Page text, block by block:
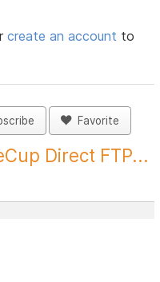
create an account to
Favorite
Direct FTP...